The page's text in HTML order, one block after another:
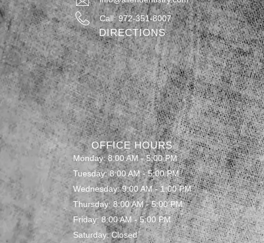
Call: 972-351-8007
DIRECTIONS
OFFICE HOURS
Monday: 8:00 AM - 5:00 PM
Tuesday: 8:00 AM - 5:00 PM
Wednesday: 9:00 AM - 1:00 PM
Thursday: 8:00 AM - 5:00 PM
Friday: 8:00 AM - 5:00 PM
Saturday: Closed